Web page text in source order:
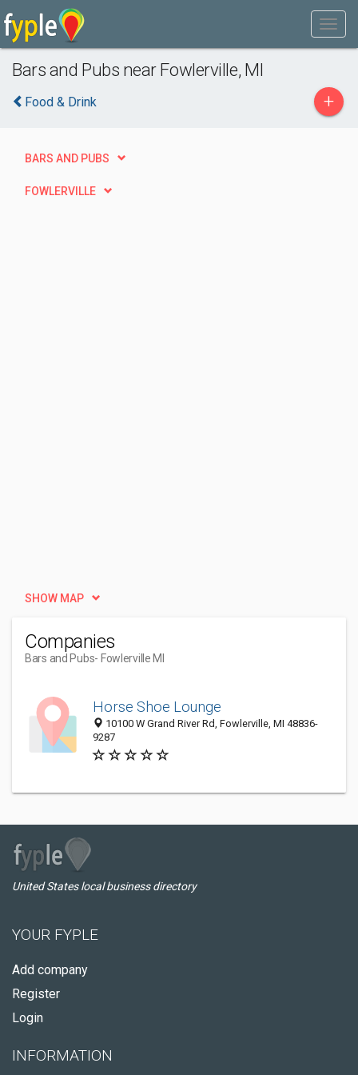
Bars and Pubs near Fowlerville, MI
Food & Drink +
BARS AND PUBS
FOWLERVILLE
SHOW MAP
Companies
Bars and Pubs- Fowlerville MI
Horse Shoe Lounge
10100 W Grand River Rd, Fowlerville, MI 48836-
9287
United States local business directory
YOUR FYPLE
Add company
Register
Login
INFORMATION